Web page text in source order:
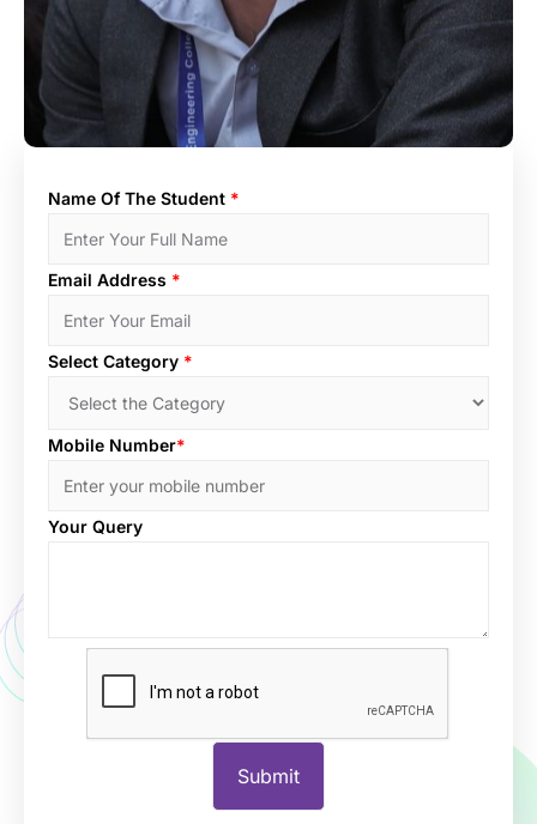
Name Of The Student *
Email Address *
Select Category *
Mobile Number*
Your Query